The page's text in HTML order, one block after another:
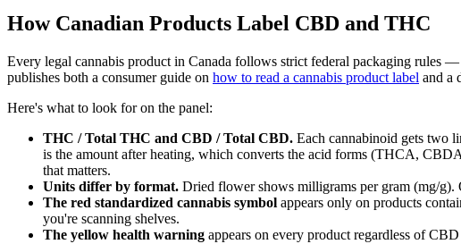
How Canadian Products Label CBD and THC
Every legal cannabis product in Canada follows strict federal packaging rules
publishes both a consumer guide on how to read a cannabis product label and a
Here's what to look for on the panel:
THC / Total THC and CBD / Total CBD. Each cannabinoid gets two
is the amount after heating, which converts the acid forms (THCA,
that matters.
Units differ by format. Dried flower shows milligrams per gram (mg/
The red standardized cannabis symbol appears only on products
you're scanning shelves.
The yellow health warning appears on every product regardless of